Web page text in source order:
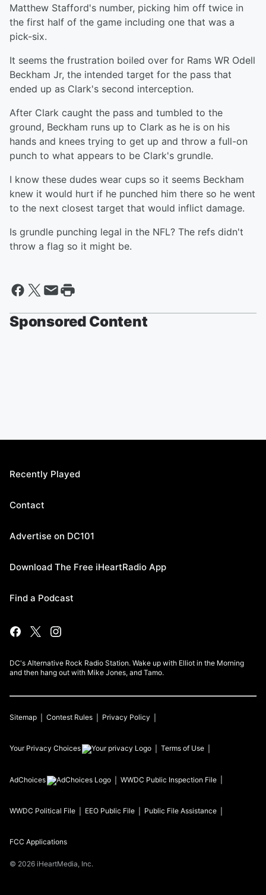
Matthew Stafford's number, picking him off twice in
the first half of the game including one that was a
pick-six.
It seems the frustration boiled over for Rams WR Odell
Beckham Jr, the intended target for the pass that
ended up as Clark's second interception.
After Clark caught the pass and tumbled to the
ground, Beckham runs up to Clark as he is on his
hands and knees trying to get up and throw a full-on
punch to what appears to be Clark's grundle.
I know these dudes wear cups so it seems Beckham
knew it would hurt if he punched him there so he went
to the next closest target that would inflict damage.
Is grundle punching legal in the NFL? The refs didn't
throw a flag so it might be.
Sponsored Content
Recently Played
Contact
Advertise on DC101
Download The Free iHeartRadio App
Find a Podcast
DC's Alternative Rock Radio Station. Wake up with Elliot in the Morning
and then hang out with Mike Jones, and Tamo.
Sitemap Contest Rules Privacy Policy
Your Privacy Choices Terms of Use
AdChoices WWDC Public Inspection File
WWDC Political File EEO Public File Public File Assistance
FCC Applications
© 2026 iHeartMedia, Inc.